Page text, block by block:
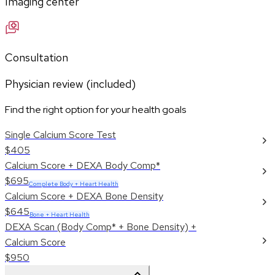
Consultation
Physician review (included)
Find the right option for your health goals
Single Calcium Score Test
$405
Calcium Score + DEXA Body Comp*
$695Complete Body + Heart Health
Calcium Score + DEXA Bone Density
$645Bone + Heart Health
DEXA Scan (Body Comp* + Bone Density) +
Calcium Score
$950